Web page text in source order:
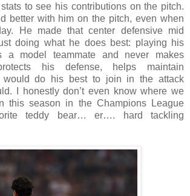
to see his contributions on the pitch.
better with him on the pitch, even when
He made that center defensive mid
doing what he does best: playing his
a model teammate and never makes
his defense, helps maintain
would do his best to join in the attack
I honestly don’t even know where we
this season in the Champions League
teddy bear… er…. hard tackling